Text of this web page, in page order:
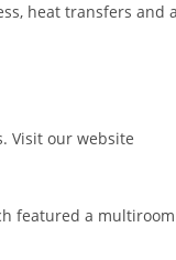
heat transfers and
Visit our website
featured a